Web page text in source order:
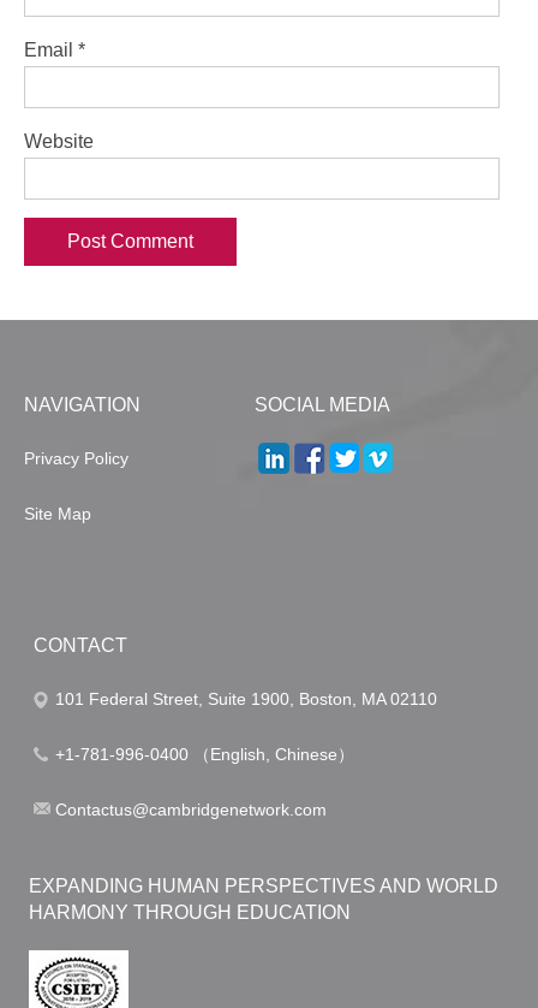
Email *
Website
NAVIGATION
Privacy Policy
Site Map
SOCIAL MEDIA
CONTACT
101 Federal Street, Suite 1900, Boston, MA 02110
+1-781-996-0400 （English, Chinese）
Contactus@cambridgenetwork.com
EXPANDING HUMAN PERSPECTIVES AND WORLD
HARMONY THROUGH EDUCATION